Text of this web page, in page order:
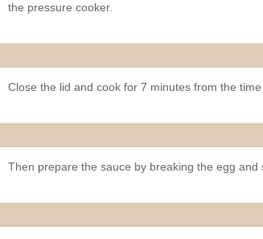
the pressure cooker.
Close the lid and cook for 7 minutes from the
Then prepare the sauce by breaking the egg